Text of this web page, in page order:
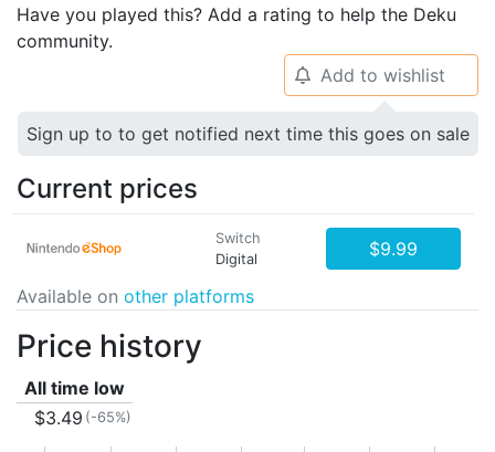
Have you played this? Add a rating to help the Deku
community.
🔔 Add to wishlist
Sign up to to get notified next time this goes on sale
Current prices
Switch
Digital
$9.99
Available on other platforms
Price history
All time low
$3.49 (-65%)